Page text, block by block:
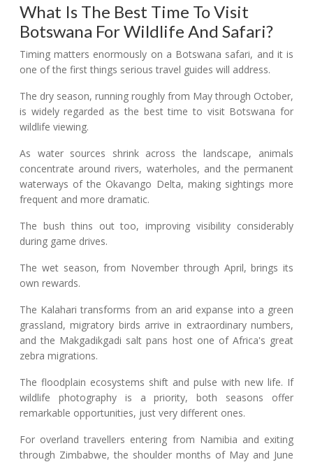
What Is The Best Time To Visit
Botswana For Wildlife And Safari?
Timing matters enormously on a Botswana safari, and it is
one of the first things serious travel guides will address.
The dry season, running roughly from May through October,
is widely regarded as the best time to visit Botswana for
wildlife viewing.
As water sources shrink across the landscape, animals
concentrate around rivers, waterholes, and the permanent
waterways of the Okavango Delta, making sightings more
frequent and more dramatic.
The bush thins out too, improving visibility considerably
during game drives.
The wet season, from November through April, brings its
own rewards.
The Kalahari transforms from an arid expanse into a green
grassland, migratory birds arrive in extraordinary numbers,
and the Makgadikgadi salt pans host one of Africa's great
zebra migrations.
The floodplain ecosystems shift and pulse with new life. If
wildlife photography is a priority, both seasons offer
remarkable opportunities, just very different ones.
For overland travellers entering from Namibia and exiting
through Zimbabwe, the shoulder months of May and June